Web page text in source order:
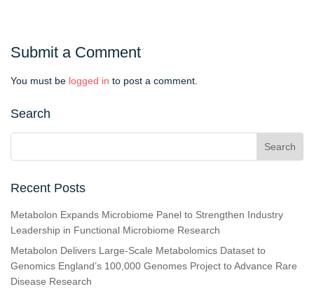
Submit a Comment
You must be logged in to post a comment.
Search
Recent Posts
Metabolon Expands Microbiome Panel to Strengthen Industry
Leadership in Functional Microbiome Research
Metabolon Delivers Large-Scale Metabolomics Dataset to
Genomics England’s 100,000 Genomes Project to Advance Rare
Disease Research